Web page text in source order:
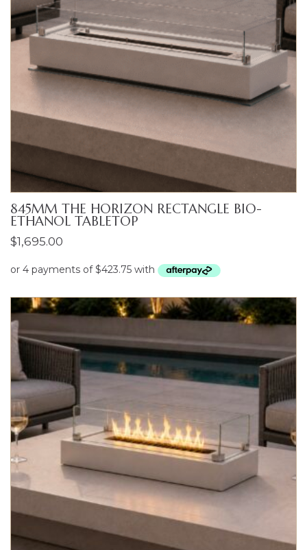
845MM THE HORIZON RECTANGLE BIO-
ETHANOL TABLETOP
$1,695.00